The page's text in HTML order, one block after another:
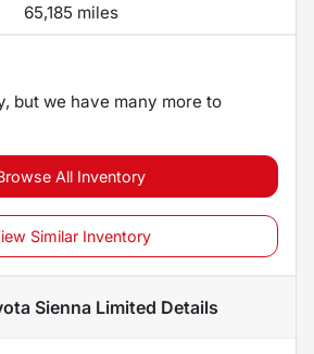
65,185 miles
but we have many more to
All Inventory
Similar Inventory
Sienna Limited Details